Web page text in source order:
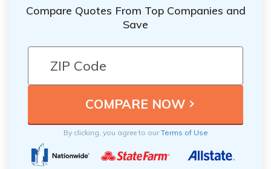
Compare Quotes From Top Companies and
Save
By clicking, you agree to ourTerms of Use